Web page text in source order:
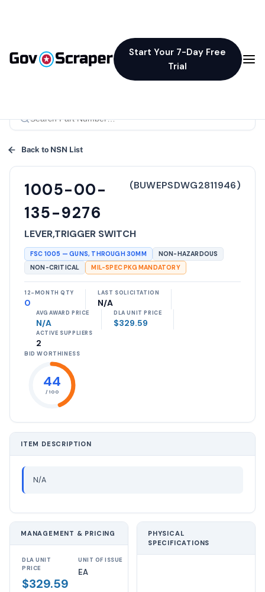
Start Your 7-Day Free
Trial
Back to NSN List
1005-00-
135-9276
(BUWEPSDWG2811946)
LEVER,TRIGGER SWITCH
FSC 1005 —GUNS, THROUGH 30MM
NON-HAZARDOUS
NON-CRITICAL
MIL-SPEC PKG MANDATORY
12-MONTH QTY
0
LAST SOLICITATION
N/A
AVG AWARD PRICE
N/A
DLA UNIT PRICE
$329.59
ACTIVE SUPPLIERS
2
BID WORTHINESS
44
/ 100
ITEM DESCRIPTION
N/A
MANAGEMENT & PRICING
DLA UNIT
PRICE
$329.59
UNIT OF ISSUE
EA
PHYSICAL
SPECIFICATIONS